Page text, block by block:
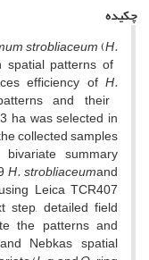
چکیده
strobliaceum(H.
patterns of
efficiency of H.
and their
ha was selected in
collected samples
summary
H.strobliaceumand
Leica TCR407
step, detailed field
the patterns and
and Nebkas spatial